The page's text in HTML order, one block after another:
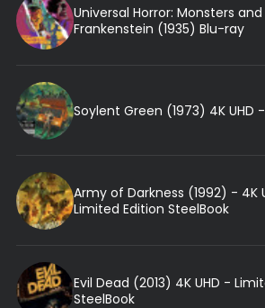
Universal Horror: Monsters
Frankenstein (1935) Blu-ray
Soylent Green (1973) 4K UHD
Army of Darkness (1992) - 4K
Limited Edition SteelBook
Evil Dead (2013) 4K UHD -
SteelBook